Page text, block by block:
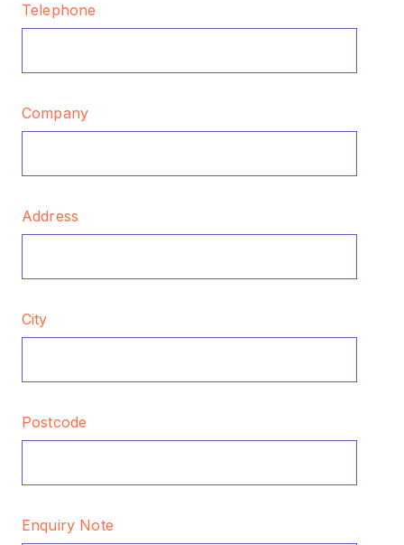
Telephone
Company
Address
City
Postcode
Enquiry Note